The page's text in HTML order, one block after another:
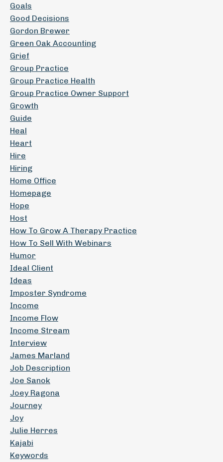
Goals
Good Decisions
Gordon Brewer
Green Oak Accounting
Grief
Group Practice
Group Practice Health
Group Practice Owner Support
Growth
Guide
Heal
Heart
Hire
Hiring
Home Office
Homepage
Hope
Host
How To Grow A Therapy Practice
How To Sell With Webinars
Humor
Ideal Client
Ideas
Imposter Syndrome
Income
Income Flow
Income Stream
Interview
James Marland
Job Description
Joe Sanok
Joey Ragona
Journey
Joy
Julie Herres
Kajabi
Keywords